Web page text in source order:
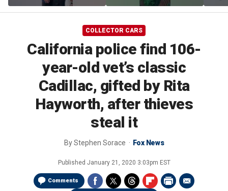
recipients at NASCAR
Cup Series race
home
COLLECTOR CARS
California police find 106-
year-old vet’s classic
Cadillac, gifted by Rita
Hayworth, after thieves
steal it
ByStephen Sorace Fox News
Published January 21, 2020 3:03pm EST
Comments